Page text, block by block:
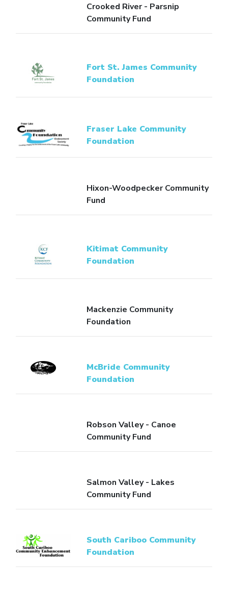
Crooked River - Parsnip
Community Fund
Fort St. James Community
Foundation
Fraser Lake Community
Foundation
Hixon-Woodpecker Community
Fund
Kitimat Community
Foundation
Mackenzie Community
Foundation
McBride Community
Foundation
Robson Valley - Canoe
Community Fund
Salmon Valley - Lakes
Community Fund
South Cariboo Community
Foundation